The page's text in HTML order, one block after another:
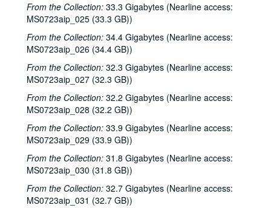
From the Collection: 33.3 Gigabytes (Nearline access:
MS0723aip_025 (33.3 GB))
From the Collection: 34.4 Gigabytes (Nearline access:
MS0723aip_026 (34.4 GB))
From the Collection: 32.3 Gigabytes (Nearline access:
MS0723aip_027 (32.3 GB))
From the Collection: 32.2 Gigabytes (Nearline access:
MS0723aip_028 (32.2 GB))
From the Collection: 33.9 Gigabytes (Nearline access:
MS0723aip_029 (33.9 GB))
From the Collection: 31.8 Gigabytes (Nearline access:
MS0723aip_030 (31.8 GB))
From the Collection: 32.7 Gigabytes (Nearline access:
MS0723aip_031 (32.7 GB))
Cindy Kalmenson; Tom Russell, 2000-06-02
Kim Carson with Slim Nelson and Paul Kemnitz; Davee Bryan, 2000-06-08
Kim Carson with Slim Nelson and Paul Kemnitz, 2000-06-08
Bill Staines, 2000-06-09
Caroline Aiken and Jack Williams, 2000-06-14
Caroline Aiken and Jack Williams; Ken Gaines; Bill Ward, 2000-06-14
Bill Cade and Colleen Cade; Steven Fromholz, 2000-06-16-2000-06-17
Steve Fromholz; Bill Cade and Colleen Cade, 2000-06-16-2000-06-17
Steven Fromholz, 2000-06-17
Steve James with Mark Rubin, 2000-06-22
Ann Armstrong and Steve Hughes, 2000-06-23
Songwriters in the Round - Ken Gaines, Wayne Wilkerson, T.C. Smythe, Rex Whitten, 2000-06-29